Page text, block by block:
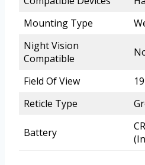
Mounting Type
Night Vision
Compatible
Field Of View
Reticle Type
Battery